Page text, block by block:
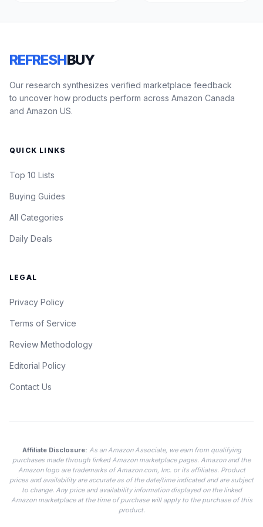
REFRESHBUY
Our research synthesizes verified marketplace feedback
to uncover how products perform across Amazon Canada
and Amazon US.
QUICK LINKS
Top 10 Lists
Buying Guides
All Categories
Daily Deals
LEGAL
Privacy Policy
Terms of Service
Review Methodology
Editorial Policy
Contact Us
Affiliate Disclosure: As an Amazon Associate, we earn from qualifying
purchases made through linked Amazon marketplace pages. Amazon and the
Amazon logo are trademarks of Amazon.com, Inc. or its affiliates. Product
prices and availability are accurate as of the date/time indicated and are subject
to change. Any price and availability information displayed on the linked
Amazon marketplace at the time of purchase will apply to the purchase of this
product.